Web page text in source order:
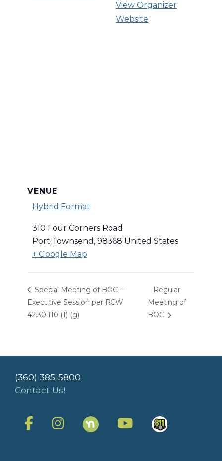
View Organizer
Website
VENUE
Hybrid Format
310 Four Corners Road
Port Townsend , 98368 United States
+ Google Map
Special Meeting of BOC –
Executive Session per RCW
42.30.110 (1) (g)
Regular
Meeting of
BOC
(360) 385-5800
Contact Us!